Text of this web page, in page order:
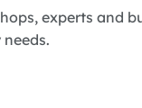
experts and